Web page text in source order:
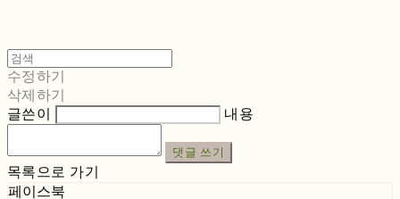
수정하기
삭제하기
글쓴이
내용
댓글 쓰기
목록으로 가기
페이스북